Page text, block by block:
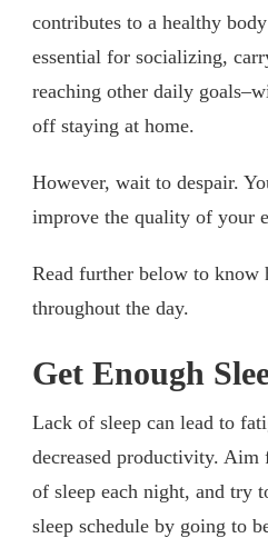
contributes to a healthy
essential for socializing,
reaching other daily
off staying at home.
However, wait to despair.
improve the quality of your
Read further below to know
throughout the day.
Get Enough
Lack of sleep can lead to
decreased productivity. Aim
of sleep each night, and try
sleep schedule by going to